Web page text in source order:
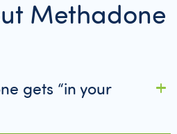
Methadone
gets “in your